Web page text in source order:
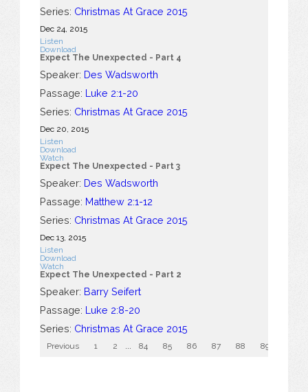
Series: Christmas At Grace 2015
Dec 24, 2015
Listen
Download
Expect The Unexpected - Part 4
Speaker: Des Wadsworth
Passage: Luke 2:1-20
Series: Christmas At Grace 2015
Dec 20, 2015
Listen
Download
Watch
Expect The Unexpected - Part 3
Speaker: Des Wadsworth
Passage: Matthew 2:1-12
Series: Christmas At Grace 2015
Dec 13, 2015
Listen
Download
Watch
Expect The Unexpected - Part 2
Speaker: Barry Seifert
Passage: Luke 2:8-20
Series: Christmas At Grace 2015
Previous 1 2 84 85 86 87 88 89